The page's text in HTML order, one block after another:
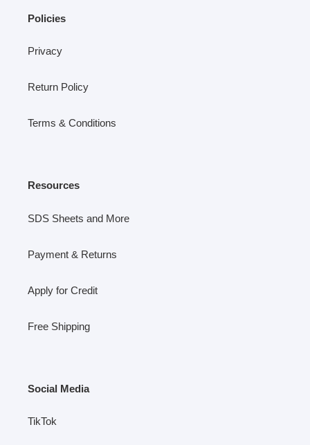
Policies
Privacy
Return Policy
Terms & Conditions
Resources
SDS Sheets and More
Payment & Returns
Apply for Credit
Free Shipping
Social Media
TikTok